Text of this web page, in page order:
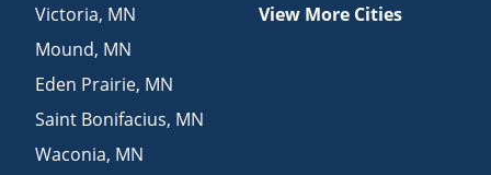
Victoria, MN
Mound, MN
Eden Prairie, MN
Saint Bonifacius, MN
Waconia, MN
View More Cities